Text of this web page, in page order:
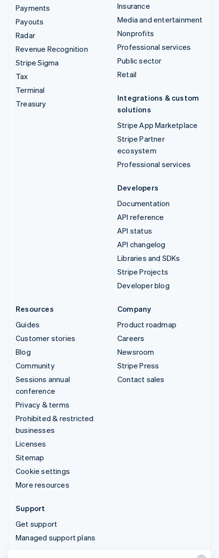
Payments
Payouts
Radar
Revenue Recognition
Stripe Sigma
Tax
Terminal
Treasury
Insurance
Media and entertainment
Nonprofits
Professional services
Public sector
Retail
Integrations & custom
solutions
Stripe App Marketplace
Stripe Partner
ecosystem
Professional services
Developers
Documentation
API reference
API status
API changelog
Libraries and SDKs
Stripe Projects
Developer blog
Resources
Guides
Customer stories
Blog
Community
Sessions annual
conference
Privacy & terms
Prohibited & restricted
businesses
Licenses
Sitemap
Cookie settings
More resources
Company
Product roadmap
Careers
Newsroom
Stripe Press
Contact sales
Support
Get support
Managed support plans